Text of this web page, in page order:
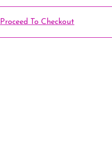
Proceed To Checkout